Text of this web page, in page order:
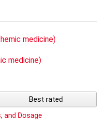
medicine)
medicine)
Best rated
and Dosage